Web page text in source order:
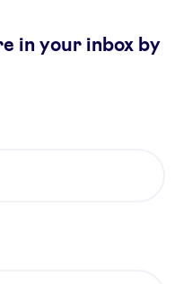
in your inbox by